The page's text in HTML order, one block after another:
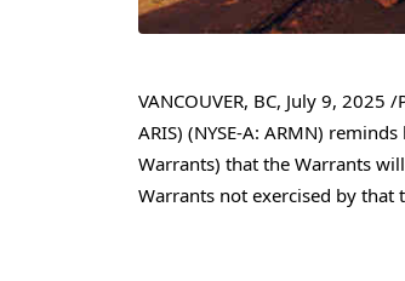
VANCOUVER, BC, July 9, 2025 /
ARIS) (NYSE-A: ARMN)
Warrants) that the Warrants
Warrants not exercised by that